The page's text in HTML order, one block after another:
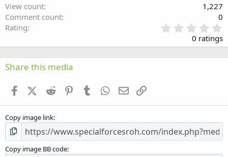
View count
1,227
Comment count
0
Rating
.
0
0
s
0 ratings
Share this media
FacebookX (Twitter)
Reddit PinterestTumblr WhatsApp
Email
Copy image link
Copy image BB code